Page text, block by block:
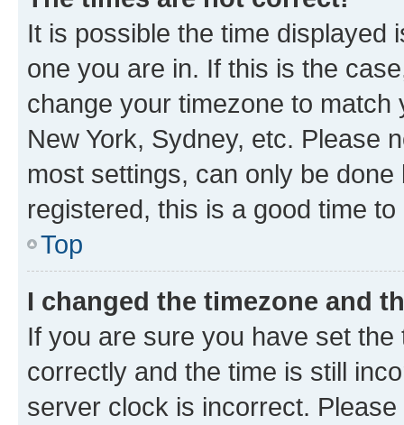
It is possible the time displayed
one you are in. If this is the
change your timezone to
New York, Sydney, etc. Please
most settings, can only be
registered, this is a good time to
Top
I changed the timezone and
If you are sure you have set
correctly and the time is still
server clock is incorrect.